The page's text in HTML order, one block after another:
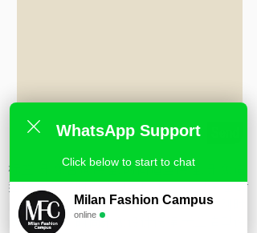
标签: 形象咨询课程, 时尚造型课程, 形象造
型课程,米兰时尚造型学校,私人造型课程,时
尚造型设计学校,时尚造型师课程,意大利时
尚造型学校,时尚形象设计课程,米兰造型设
WhatsApp Support
Click below to start to chat
Milan Fashion Campus
online